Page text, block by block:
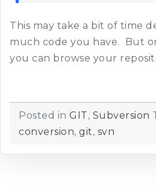
This may take a bit of time
much code you have. But
you can browse your
Posted in GIT, Subversion
conversion, git, svn